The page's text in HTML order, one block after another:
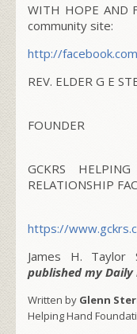
WITH HOPE AND
community site:
http://
REV. ELDER G E
FOUNDER
GCKRS
RELATIONSHIP
https://
James H. Taylor
published my Daily
Written by Glenn
Helping Hand